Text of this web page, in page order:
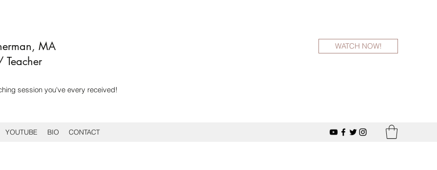
MA
session you've every received!
WATCH NOW!
YOUTUBE BIO CONTACT